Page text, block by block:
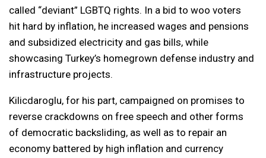
called “deviant” LGBTQ rights. In a bid to woo voters
hit hard by inflation, he increased wages and pensions
and subsidized electricity and gas bills, while
showcasing Turkey’s homegrown defense industry and
infrastructure projects.
Kilicdaroglu, for his part, campaigned on promises to
reverse crackdowns on free speech and other forms
of democratic backsliding, as well as to repair an
economy battered by high inflation and currency